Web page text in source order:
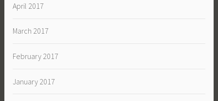
April 2017
March 2017
February 2017
January 2017